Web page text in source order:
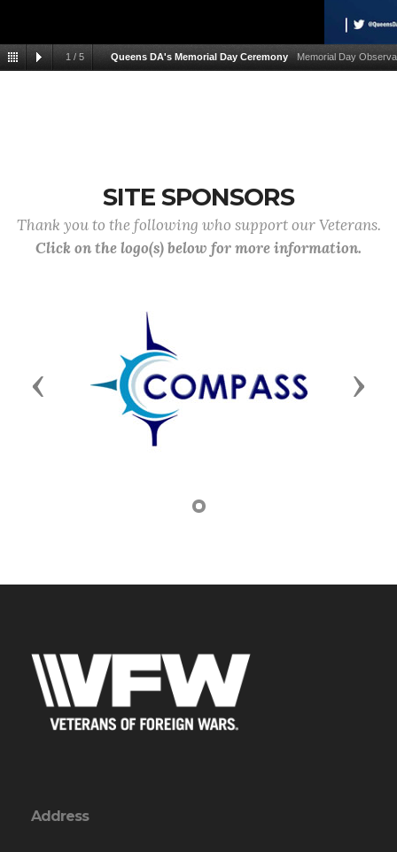
1 / 5 Queens DA's Memorial Day Ceremony Memorial Day
SITE SPONSORS
Thank you to the following who support our Veterans.
Click on the logo(s) below for more information.
Previous Next
Address